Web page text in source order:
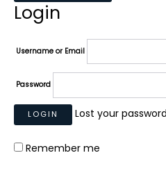
Login
Username or Email
Password
Lost your
Remember me